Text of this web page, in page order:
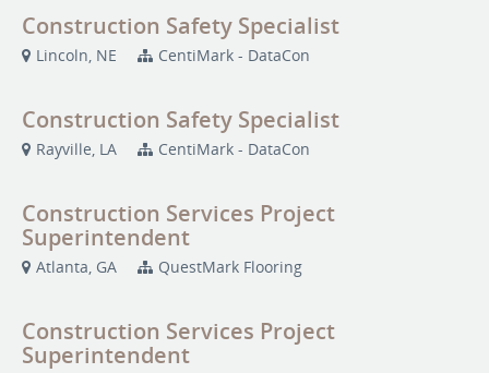
Construction Safety Specialist
Lincoln, NE CentiMark - DataCon
Construction Safety Specialist
Rayville, LA CentiMark - DataCon
Construction Services Project
Superintendent
Atlanta, GA QuestMark Flooring
Construction Services Project
Superintendent